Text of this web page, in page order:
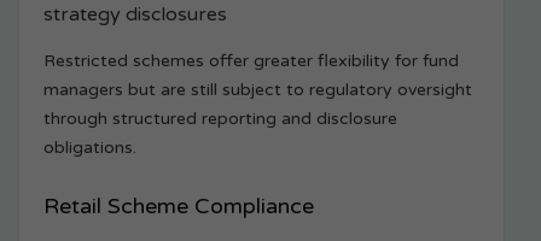
strategy disclosures
Restricted schemes offer greater flexibility for fund
managers but are still subject to regulatory oversight
through structured reporting and disclosure
obligations.
Retail Scheme Compliance